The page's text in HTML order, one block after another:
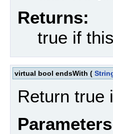
Returns:
true if this
virtual bool endsWith (
Return true